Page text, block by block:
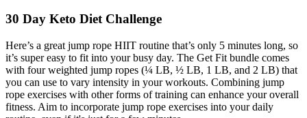
30 Day Keto Diet Challenge
Here’s a great jump rope HIIT routine that’s only 5 minutes long, so
it’s super easy to fit into your busy day. The Get Fit bundle comes
with four weighted jump ropes (¼ LB, ½ LB, 1 LB, and 2 LB) that
you can use to vary intensity in your workouts. Combining jump
rope exercises with other forms of training can enhance your overall
fitness. Aim to incorporate jump rope exercises into your daily